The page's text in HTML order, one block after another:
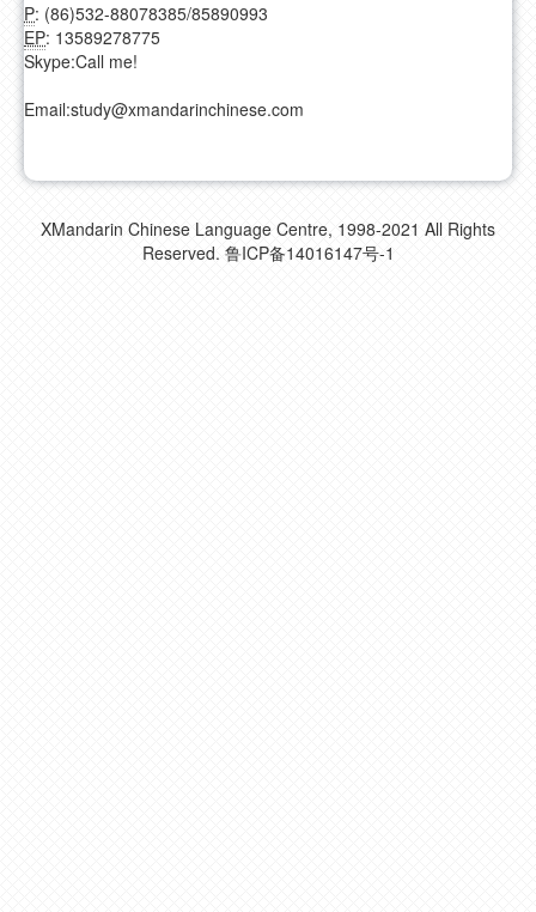
P: (86)532-88078385/85890993
EP: 13589278775
Skype:Call me!
Email:study@xmandarinchinese.com
XMandarin Chinese Language Centre, 1998-2021 All Rights
Reserved. 鲁ICP备14016147号-1